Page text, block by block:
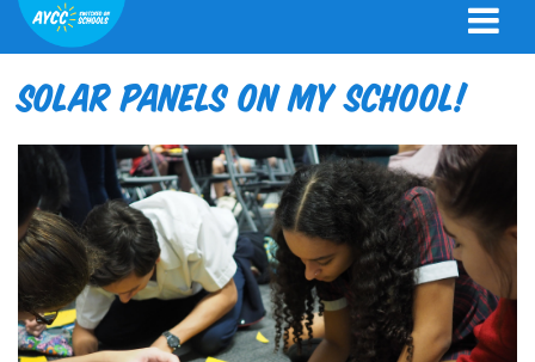
Solar Panels on my school!